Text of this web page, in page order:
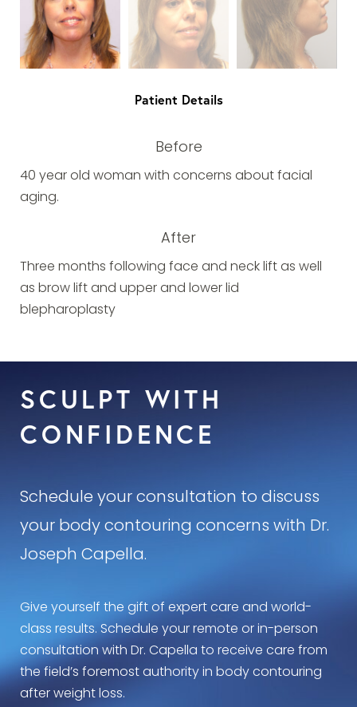
Patient Details
Before
40 year old woman with concerns about facial
aging.
After
Three months following face and neck lift as well
as brow lift and upper and lower lid
blepharoplasty
SCULPT WITH
CONFIDENCE
Schedule your consultation to discuss
your body contouring concerns with Dr.
Joseph Capella.
Give yourself the gift of expert care and world-
class results. Schedule your remote or in-person
consultation with Dr. Capella to receive care from
the field’s foremost authority in body contouring
after weight loss.